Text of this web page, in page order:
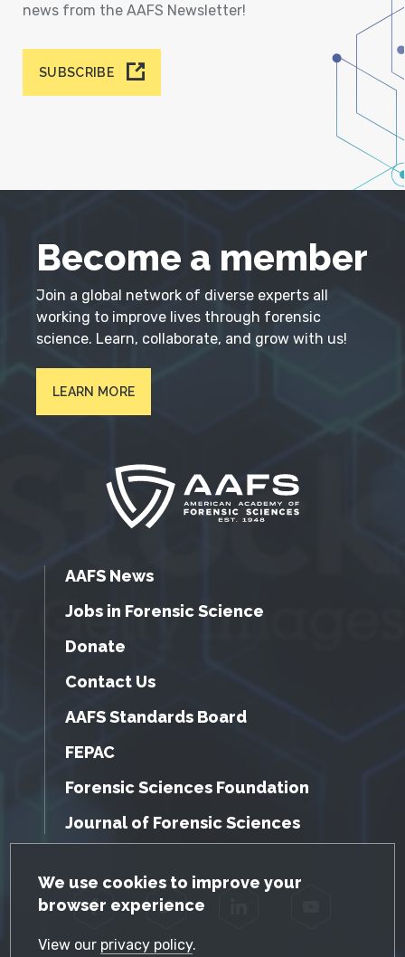
GDPR Cookie Notice
We use cookies to improve your
browser experience
View our privacy policy.
news from the AAFS Newsletter!
SUBSCRIBE
Become a member
Join a global network of diverse experts all
working to improve lives through forensic
science. Learn, collaborate, and grow with us!
LEARN MORE
AAFS News
Jobs in Forensic Science
Donate
Contact Us
AAFS Standards Board
FEPAC
Forensic Sciences Foundation
Journal of Forensic Sciences
Facebook Twitter